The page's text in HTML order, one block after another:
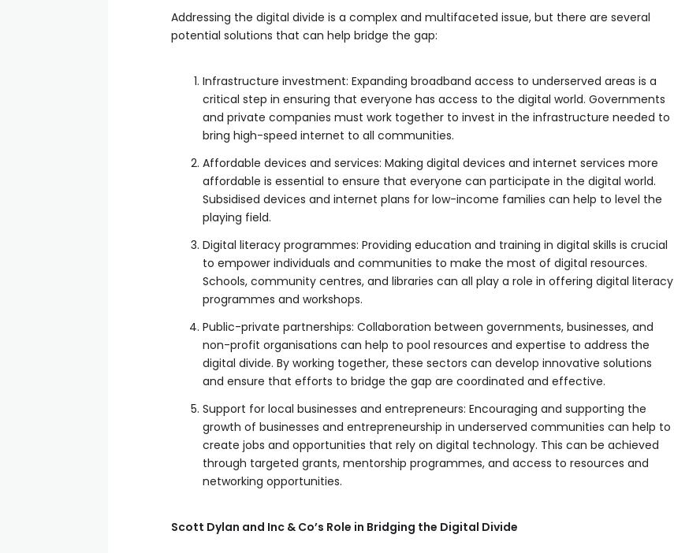
Addressing the digital divide is a complex and multifaceted issue, but there are several
potential solutions that can help bridge the gap:
Infrastructure investment: Expanding broadband access to underserved areas is a
critical step in ensuring that everyone has access to the digital world. Governments
and private companies must work together to invest in the infrastructure needed to
bring high-speed internet to all communities.
Affordable devices and services: Making digital devices and internet services more
affordable is essential to ensure that everyone can participate in the digital world.
Subsidised devices and internet plans for low-income families can help to level the
playing field.
Digital literacy programmes: Providing education and training in digital skills is crucial
to empower individuals and communities to make the most of digital resources.
Schools, community centres, and libraries can all play a role in offering digital literacy
programmes and workshops.
Public-private partnerships: Collaboration between governments, businesses, and
non-profit organisations can help to pool resources and expertise to address the
digital divide. By working together, these sectors can develop innovative solutions
and ensure that efforts to bridge the gap are coordinated and effective.
Support for local businesses and entrepreneurs: Encouraging and supporting the
growth of businesses and entrepreneurship in underserved communities can help to
create jobs and opportunities that rely on digital technology. This can be achieved
through targeted grants, mentorship programmes, and access to resources and
networking opportunities.
Scott Dylan and Inc & Co’s Role in Bridging the Digital Divide